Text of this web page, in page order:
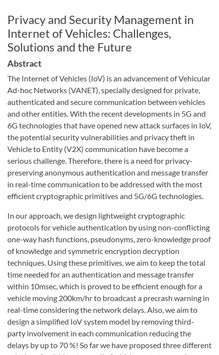
Privacy and Security Management in
Internet of Vehicles: Challenges,
Solutions and the Future
Abstract
The Internet of Vehicles (IoV) is an advancement of Vehicular
Ad-hoc Networks (VANET), specially designed for private,
authenticated and secure communication between vehicles
and other entities. With the recent developments in 5G and
6G technologies that have opened new attack surfaces in IoV,
the potential security vulnerabilities and privacy theft in
Vehicle to Entity (V2X) communication have become a
serious challenge. Therefore, there is a need for privacy-
preserving anonymous authentication and message transfer
in real-time communication to be addressed with the most
efficient cryptographic primitives and 5G/6G technologies.
In our approach, we design lightweight cryptographic
protocols for vehicle authentication by using non-conflicting
one-way hash functions, pseudonyms, zero-knowledge proof
of knowledge and symmetric encryption decryption
techniques. Using these primitives, we aim to keep the total
time needed for an authentication and message transfer
within 10msec, which is proved to be efficient enough for a
vehicle moving 200km/hr to broadcast a precrash warning in
real-time considering the network delays. Also, we aim to
design a simplified IoV system model by removing third-
party involvement in each communication reducing the
delays by up to 70 %! So far we have proposed three different